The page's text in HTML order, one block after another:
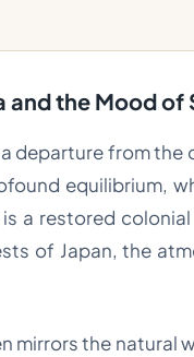
and the Mood of
departure from
equilibrium,
a restored
of Japan, the
mirrors the natural